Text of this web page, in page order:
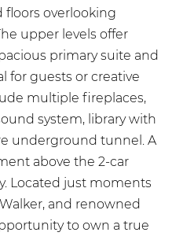
overlooking
upper levels offer
primary suite and
for guests or creative
multiple fireplaces,
system, library with
underground tunnel. A
above the 2-car
Located just moments
and renowned
to own a true